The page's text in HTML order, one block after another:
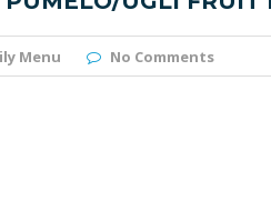
Menu No Comments